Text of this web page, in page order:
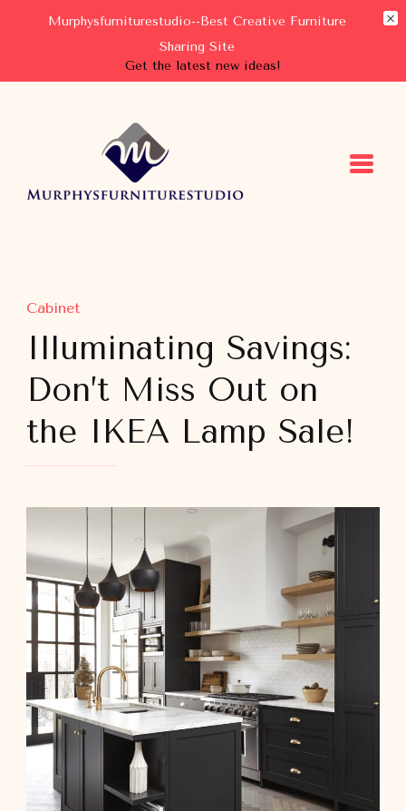
Murphysfurniturestudio--Best Creative Furniture
Sharing Site
Get the latest new ideas!
Murphysfurniturestudio
Best Creative Furniture Sharing Site
Cabinet
Illuminating Savings:
Don’t Miss Out on
the IKEA Lamp Sale!